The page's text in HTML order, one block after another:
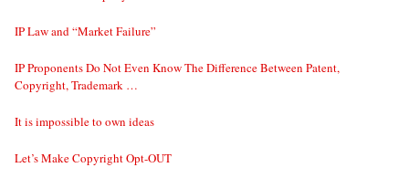
IP Law and “Market Failure”
IP Proponents Do Not Even Know The Difference Between Patent,
Copyright, Trademark …
It is impossible to own ideas
Let’s Make Copyright Opt-OUT